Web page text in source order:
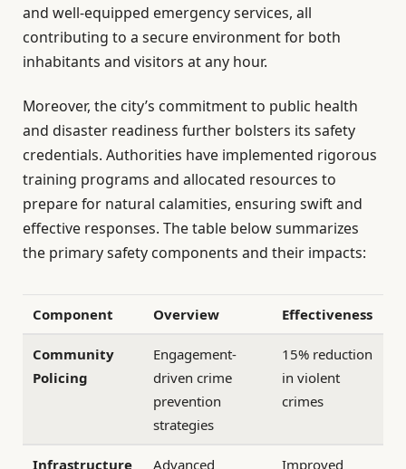
and well-equipped emergency services, all
contributing to a secure environment for both
inhabitants and visitors at any hour.
Moreover, the city’s commitment to public health
and disaster readiness further bolsters its safety
credentials. Authorities have implemented rigorous
training programs and allocated resources to
prepare for natural calamities, ensuring swift and
effective responses. The table below summarizes
the primary safety components and their impacts:
Component Overview Effectiveness
Community
Policing
Engagement-
driven crime
prevention
strategies
15% reduction
in violent
crimes
Infrastructure Advanced Improved